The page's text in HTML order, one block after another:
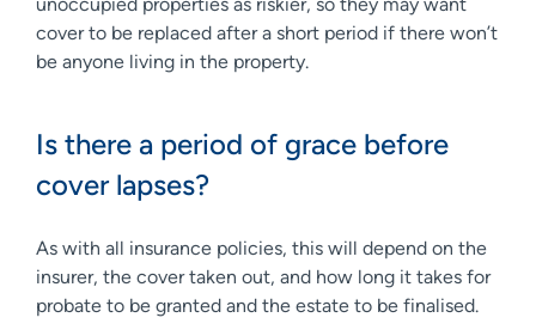
cover to be replaced after a short period if there won’t
be anyone living in the property.
Is there a period of grace before
cover lapses?
As with all insurance policies, this will depend on the
insurer, the cover taken out, and how long it takes for
probate to be granted and the estate to be finalised.